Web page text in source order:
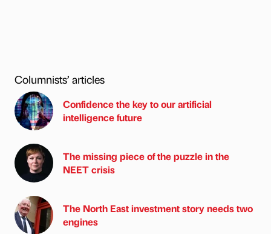
Columnists’ articles
Confidence the key to our artificial
intelligence future
The missing piece of the puzzle in the
NEET crisis
The North East investment story needs two
engines